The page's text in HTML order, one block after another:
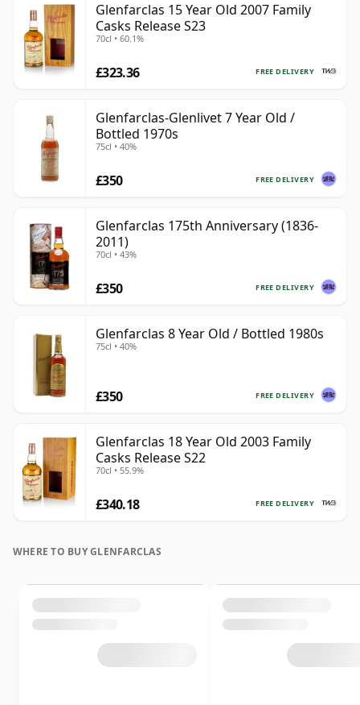
Glenfarclas 15 Year Old 2007 Family
Casks Release S23
70cl • 60.1%
FREE DELIVERY
£323.36
Glenfarclas-Glenlivet 7 Year Old /
Bottled 1970s
75cl • 40%
FREE DELIVERY
£350
Glenfarclas 175th Anniversary (1836-
2011)
70cl • 43%
FREE DELIVERY
£350
Glenfarclas 8 Year Old / Bottled 1980s
75cl • 40%
FREE DELIVERY
£350
Glenfarclas 18 Year Old 2003 Family
Casks Release S22
70cl • 55.9%
FREE DELIVERY
£340.18
WHERE TO BUY GLENFARCLAS